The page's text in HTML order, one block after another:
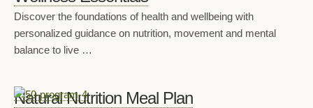
Discover the foundations of health and wellbeing with
personalized guidance on nutrition, movement and mental
balance to live …
Natural Nutrition Meal Plan